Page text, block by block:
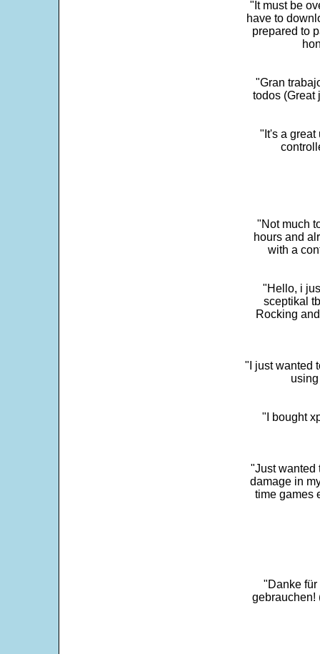
"It must be
have to
prepared to
"Gran
todos (Great
"It's a great
"Not much
hours and
with a
"Hello, i
sceptikal
Rocking
"I just wanted
"I bought
"Just wanted
damage in
time games
"Danke für
gebrauchen!